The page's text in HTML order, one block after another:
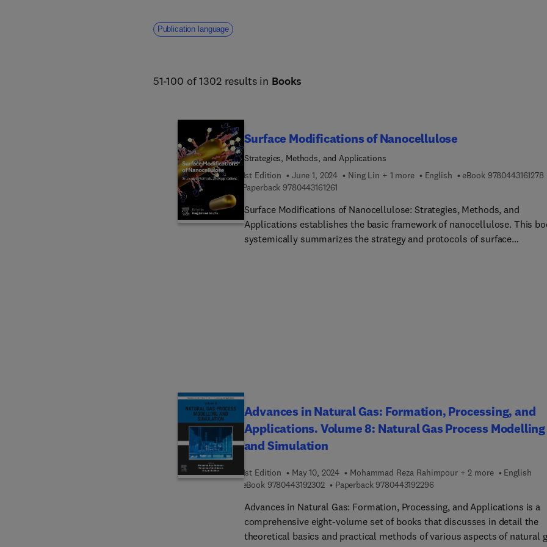
Publication language
51-100 of 1302 results in Books
Surface Modifications of Nanocellulose
Strategies, Methods, and Applications
1st Edition
June 1, 2024 Ning Lin + 1 more English eBook 9780443161278
Paperback 9780443161261
Surface Modifications of Nanocellulose: Strategies, Methods, and
Applications establishes the basic framework of nanocellulose. This
systemically summarizes the strategy and protocols of surface
Advances in Natural Gas: Formation, Processing, and
Applications. Volume 8: Natural Gas Process Modelling
and Simulation
1st Edition May 10, 2024 Mohammad Reza Rahimpour + 2 more
English
eBook 97804431923029 7 8 0 4 4 3 1 9 2 3 0 2
Paperback 97804431922969 7 8 0 4 4 3 1 9 2 2 9 6
Advances in Natural Gas: Formation, Processing, and Applications is a
comprehensive eight-volume set of books that discusses in detail the
theoretical basics and practical methods of various aspects of natural